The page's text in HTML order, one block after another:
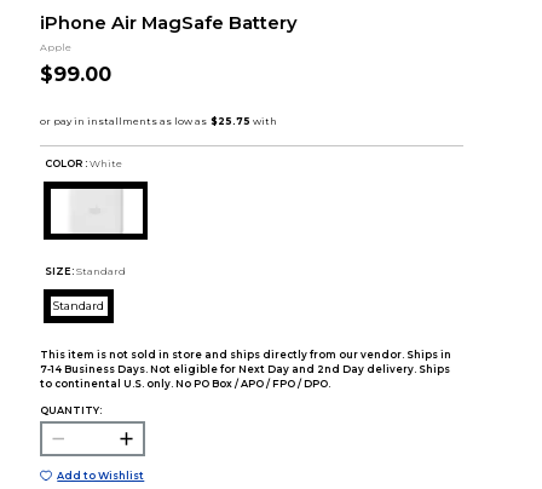
iPhone Air MagSafe Battery
Apple
$99.00
COLOR : White
SIZE: Standard
Standard
This item is not sold in store and ships directly from our vendor. Ships in
7-14 Business Days. Not eligible for Next Day and 2nd Day delivery. Ships
to continental U.S. only. No PO Box / APO / FPO / DPO.
QUANTITY:
Add to Wishlist